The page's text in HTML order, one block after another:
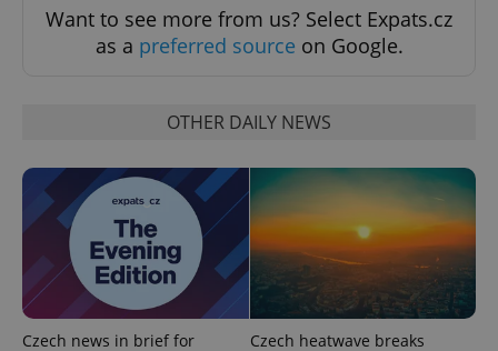
Want to see more from us? Select Expats.cz
as a preferred source on Google.
OTHER DAILY NEWS
Czech news in brief for
Czech heatwave breaks
without strictly necessary cookies.
Name
Domain
missing_agency_profile_modal_displayed .expats.cz